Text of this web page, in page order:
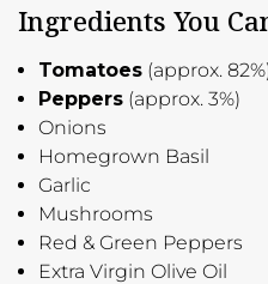
Ingredients You
Tomatoes (approx.
Peppers (approx. 3%)
Onions
Homegrown Basil
Garlic
Mushrooms
Red & Green Peppers
Extra Virgin Olive Oil